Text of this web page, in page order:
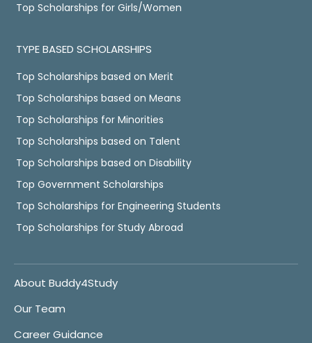
Top Scholarships for Girls/Women
TYPE BASED SCHOLARSHIPS
Top Scholarships based on Merit
Top Scholarships based on Means
Top Scholarships for Minorities
Top Scholarships based on Talent
Top Scholarships based on Disability
Top Government Scholarships
Top Scholarships for Engineering Students
Top Scholarships for Study Abroad
About Buddy4Study
Our Team
Career Guidance